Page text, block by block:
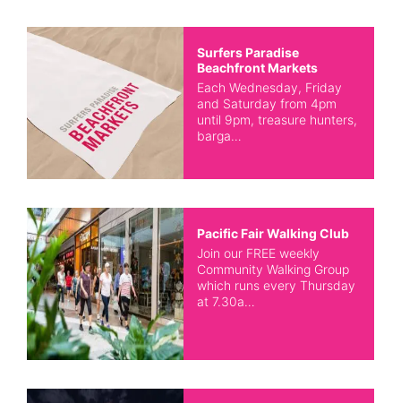
Surfers Paradise
Beachfront Markets
Each Wednesday, Friday
and Saturday from 4pm
until 9pm, treasure hunters,
barga…
Pacific Fair Walking Club
Join our FREE weekly
Community Walking Group
which runs every Thursday
at 7.30a…